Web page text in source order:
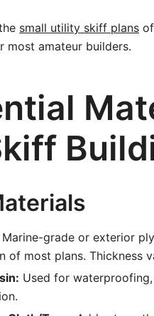
small utility skiff plans
most amateur builders.
Marine-grade or exterior
of most plans. Thickness
Used for